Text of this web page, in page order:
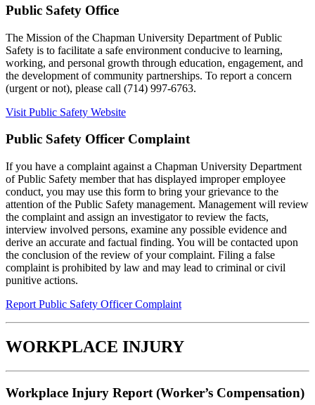
Public Safety Office
The Mission of the Chapman University Department of Public
Safety is to facilitate a safe environment conducive to learning,
working, and personal growth through education, engagement, and
the development of community partnerships. To report a concern
(urgent or not), please call (714) 997-6763.
Visit Public Safety Website
Public Safety Officer Complaint
If you have a complaint against a Chapman University Department
of Public Safety member that has displayed improper employee
conduct, you may use this form to bring your grievance to the
attention of the Public Safety management. Management will review
the complaint and assign an investigator to review the facts,
interview involved persons, examine any possible evidence and
derive an accurate and factual finding. You will be contacted upon
the conclusion of the review of your complaint. Filing a false
complaint is prohibited by law and may lead to criminal or civil
punitive actions.
Report Public Safety Officer Complaint
WORKPLACE INJURY
Workplace Injury Report (Worker’s Compensation)